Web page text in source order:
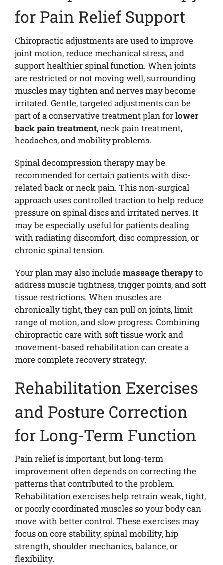
for Pain Relief Support
Chiropractic adjustments are used to improve
joint motion, reduce mechanical stress, and
support healthier spinal function. When joints
are restricted or not moving well, surrounding
muscles may tighten and nerves may become
irritated. Gentle, targeted adjustments can be
part of a conservative treatment plan forlower
back pain treatment, neck pain treatment,
headaches, and mobility problems.
Spinal decompression therapy may be
recommended for certain patients with disc-
related back or neck pain. This non-surgical
approach uses controlled traction to help reduce
pressure on spinal discs and irritated nerves. It
may be especially useful for patients dealing
with radiating discomfort, disc compression, or
chronic spinal tension.
Your plan may also includemassage therapyto
address muscle tightness, trigger points, and soft
tissue restrictions. When muscles are
chronically tight, they can pull on joints, limit
range of motion, and slow progress. Combining
chiropractic care with soft tissue work and
movement-based rehabilitation can create a
more complete recovery strategy.
Rehabilitation Exercises
and Posture Correction
for Long-Term Function
Pain relief is important, but long-term
improvement often depends on correcting the
patterns that contributed to the problem.
Rehabilitation exercises help retrain weak, tight,
or poorly coordinated muscles so your body can
move with better control. These exercises may
focus on core stability, spinal mobility, hip
strength, shoulder mechanics, balance, or
flexibility.